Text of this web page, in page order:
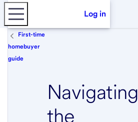
Log in
First-time
homebuyer
guide
Navigating
the